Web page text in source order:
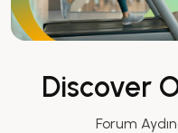
Discover
Forum